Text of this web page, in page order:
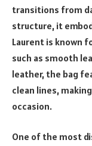
transitions from
structure, it
Laurent is known
such as smooth
leather, the bag
clean lines,
occasion.
One of the most